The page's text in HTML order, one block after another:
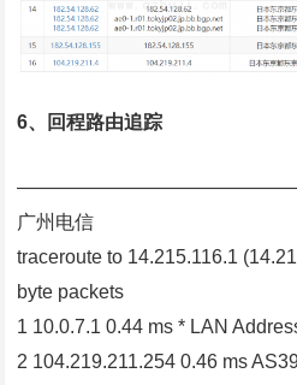
6、回程路由追踪
广州电信
traceroute to 14.215.116.1
byte packets
1 10.0.7.1 0.44 ms * LAN
2 104.219.211.254 0.46 ms